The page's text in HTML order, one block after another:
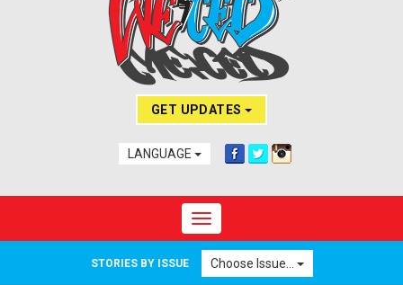
GET UPDATES
LANGUAGE
Toggle navigation
STORIES BY ISSUE Choose Issue...